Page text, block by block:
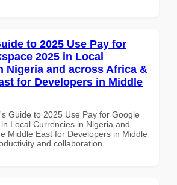
to 2025 Use Pay for
2025 in Local
Nigeria and across Africa &
for Developers in Middle
Guide to 2025 Use Pay for Google
Local Currencies in Nigeria and
Middle East for Developers in Middle
and collaboration.